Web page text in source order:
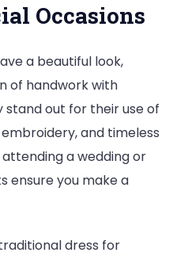
Occasions
a beautiful look,
of handwork with
stand out for their use of
and timeless
a wedding or
ensure you make a
dress for